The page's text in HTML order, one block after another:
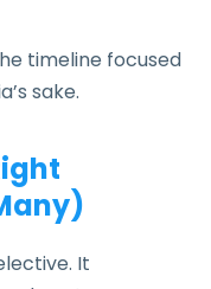
timeline focused
sake.
It